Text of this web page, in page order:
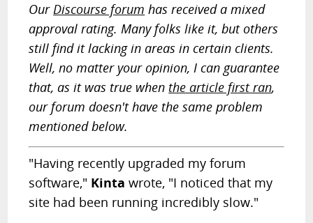
FORUMS
OTHER ARTICLES
RANDOM ARTICLE
OurDiscourse forum has received a mixed
approval rating. Many folks like it, but others
still find it lacking in areas in certain clients.
Well, no matter your opinion, I can guarantee
that, as it was true when the article first ran,
our forum doesn't have the same problem
mentioned below.
"Having recently upgraded my forum
software," Kinta wrote, "I noticed that my
site had been running incredibly slow."